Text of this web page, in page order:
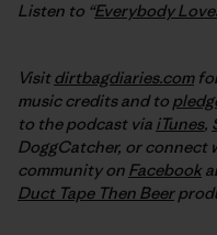
Listen to “Everybody
Visitdirtbagdiaries.com
music credits and to
to the podcast via iTunes,
DoggCatcher, or connect
community on Facebook
Duct Tape Then Beer